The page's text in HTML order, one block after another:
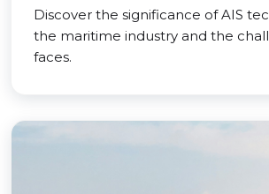
Discover the significance of AIS
the maritime industry and the
faces.